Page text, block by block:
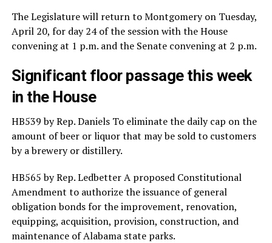
The Legislature will return to Montgomery on Tuesday,
April 20, for day 24 of the session with the House
convening at 1 p.m. and the Senate convening at 2 p.m.
Significant floor passage this week
in the House
HB539 by Rep. Daniels To eliminate the daily cap on the
amount of beer or liquor that may be sold to customers
by a brewery or distillery.
HB565 by Rep. Ledbetter A proposed Constitutional
Amendment to authorize the issuance of general
obligation bonds for the improvement, renovation,
equipping, acquisition, provision, construction, and
maintenance of Alabama state parks.